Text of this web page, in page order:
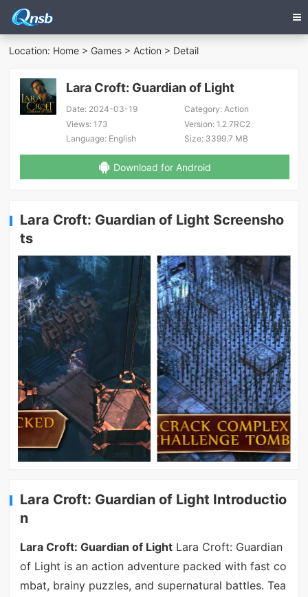
Location: Home > Games >Action > Detail
Lara Croft: Guardian of Light
Date: 2024-03-19 Category:Action
Views: 173 Version:1.2.7RC2
Language: English Size:3399.7 MB
Download for Android
Lara Croft: Guardian of Light Screensho
ts
Lara Croft: Guardian of Light Introductio
n
Lara Croft: Guardian of LightLara Croft: Guardian
of Light is an action adventure packed with fast co
mbat, brainy puzzles, and supernatural battles. Tea